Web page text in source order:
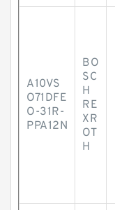
A10VS
O71DFE
O-31R-
PPA12N
BO
SC
H
RE
XR
OT
H